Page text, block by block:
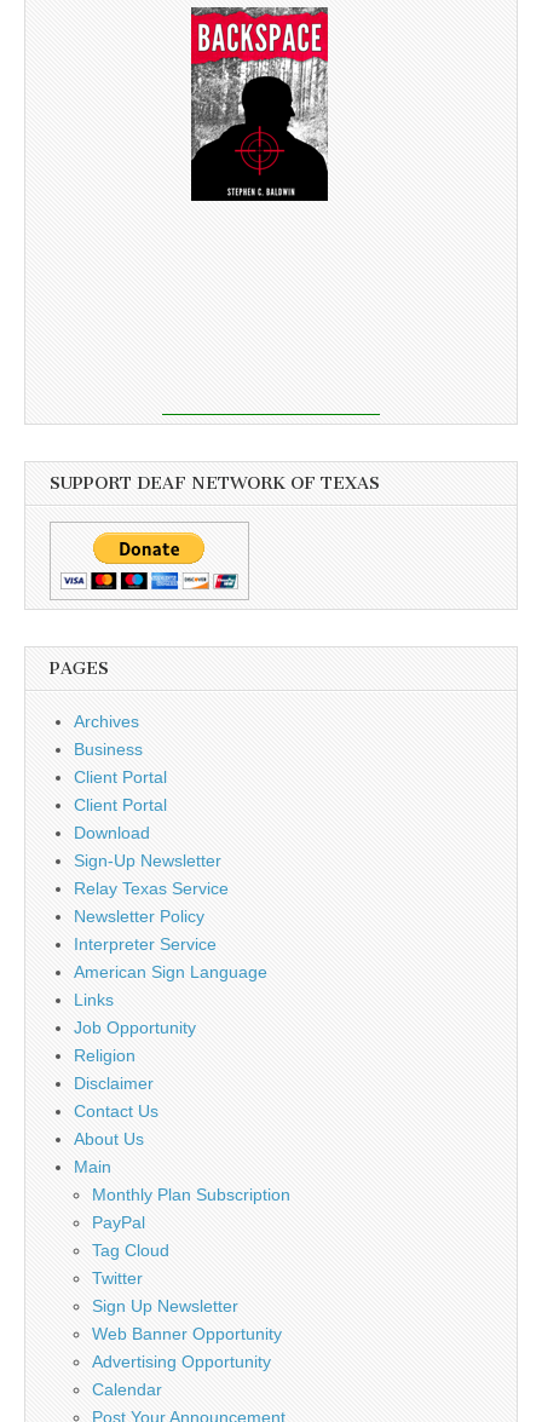
SUPPORT DEAF NETWORK OF TEXAS
PAGES
Archives
Business
Client Portal
Client Portal
Download
Sign-Up Newsletter
Relay Texas Service
Newsletter Policy
Interpreter Service
American Sign Language
Links
Job Opportunity
Religion
Disclaimer
Contact Us
About Us
Main
Monthly Plan Subscription
PayPal
Tag Cloud
Twitter
Sign Up Newsletter
Web Banner Opportunity
Advertising Opportunity
Calendar
Post Your Announcement